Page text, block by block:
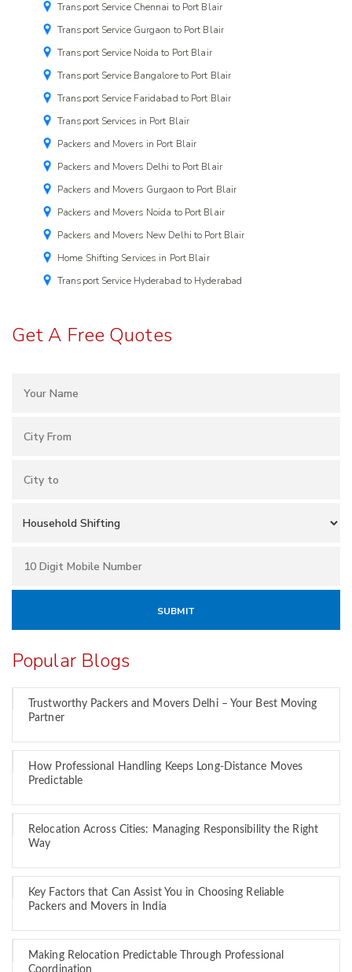
Transport Service Chennai to Port Blair
Transport Service Gurgaon to Port Blair
Transport Service Noida to Port Blair
Transport Service Bangalore to Port Blair
Transport Service Faridabad to Port Blair
Transport Services in Port Blair
Packers and Movers in Port Blair
Packers and Movers Delhi to Port Blair
Packers and Movers Gurgaon to Port Blair
Packers and Movers Noida to Port Blair
Packers and Movers New Delhi to Port Blair
Home Shifting Services in Port Blair
Transport Service Hyderabad to Hyderabad
Get A Free Quotes
Popular Blogs
Trustworthy Packers and Movers Delhi – Your Best Moving
Partner
How Professional Handling Keeps Long-Distance Moves
Predictable
Relocation Across Cities: Managing Responsibility the Right
Way
Key Factors that Can Assist You in Choosing Reliable
Packers and Movers in India
Making Relocation Predictable Through Professional